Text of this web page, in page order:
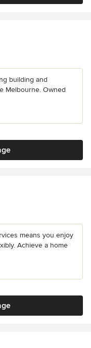
building and
Melbourne. Owned
means you enjoy
Achieve a home